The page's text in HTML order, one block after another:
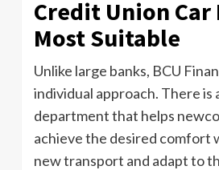
Credit Union Car
Most Suitable
Unlike large banks, BCU
individual approach. There is
department that helps
achieve the desired comfort
new transport and adapt to